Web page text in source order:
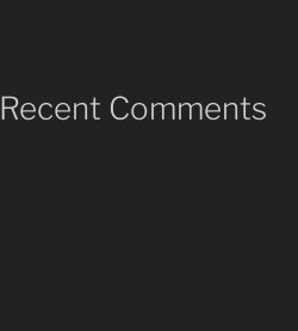
Recent Comments